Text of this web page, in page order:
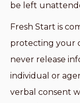
be left
Fresh Start is
protecting your
never release
individual or
verbal consent